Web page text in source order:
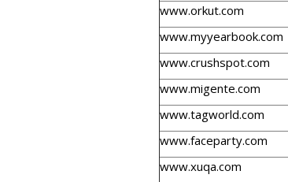
www.orkut.com
www.myyearbook.com
www.crushspot.com
www.migente.com
www.tagworld.com
www.faceparty.com
www.xuqa.com